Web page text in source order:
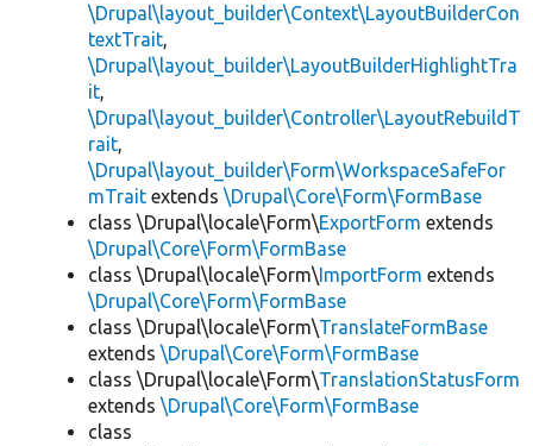
\Drupal\layout_builder\Context\LayoutBuilderCon
textTrait,
\Drupal\layout_builder\LayoutBuilderHighlightTra
it,
\Drupal\layout_builder\Controller\LayoutRebuildT
rait,
\Drupal\layout_builder\Form\WorkspaceSafeFor
mTrait extends \Drupal\Core\Form\FormBase
class \Drupal\locale\Form\ExportForm extends
\Drupal\Core\Form\FormBase
class \Drupal\locale\Form\ImportForm extends
\Drupal\Core\Form\FormBase
class \Drupal\locale\Form\TranslateFormBase
extends \Drupal\Core\Form\FormBase
class \Drupal\locale\Form\TranslationStatusForm
extends \Drupal\Core\Form\FormBase
class